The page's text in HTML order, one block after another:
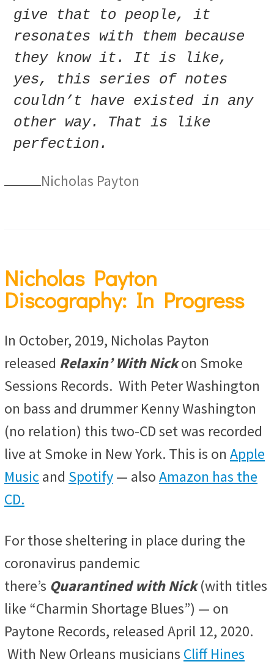
give that to people, it
resonates with them because
they know it. It is like,
yes, this series of notes
couldn’t have existed in any
other way. That is like
perfection.
Nicholas Payton
Nicholas Payton
Discography: In Progress
In October, 2019, Nicholas Payton
released Relaxin’ With Nickon Smoke
Sessions Records. With Peter Washington
on bass and drummer Kenny Washington
(no relation) this two-CD set was recorded
live at Smoke in New York. This is on Apple
Music and Spotify— alsoAmazon has the
CD.
For those sheltering in place during the
coronavirus pandemic
there’s Quarantined with Nick(with titles
like “Charmin Shortage Blues”) — on
Paytone Records, released April 12, 2020.
With New Orleans musicians Cliff Hines